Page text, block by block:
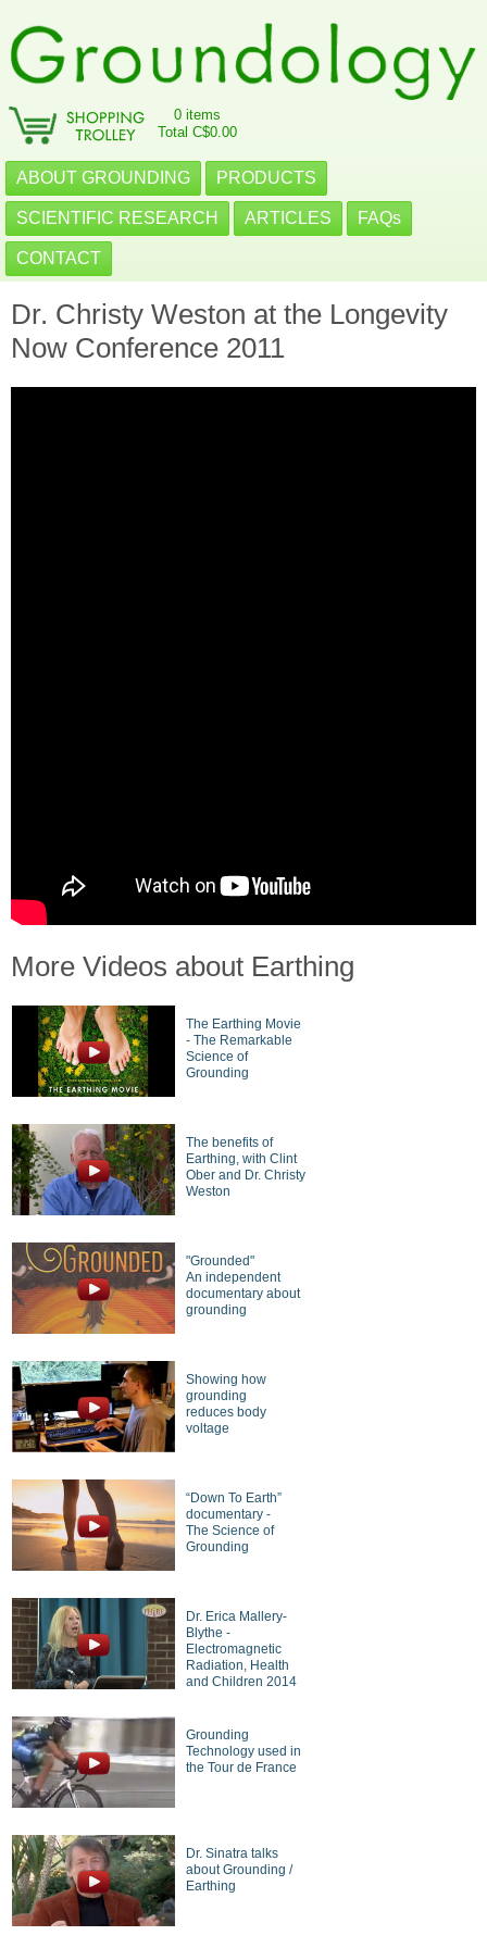
0 items
Total C$0.00
ABOUT GROUNDING PRODUCTS
SCIENTIFIC RESEARCH ARTICLES FAQs
CONTACT
Dr. Christy Weston at the Longevity
Now Conference 2011
More Videos about Earthing
The Earthing Movie
- The Remarkable
Science of
Grounding
The benefits of
Earthing, with Clint
Ober and Dr. Christy
Weston
"Grounded"
An independent
documentary about
grounding
Showing how
grounding
reduces body
voltage
“Down To Earth”
documentary -
The Science of
Grounding
Dr. Erica Mallery-
Blythe -
Electromagnetic
Radiation, Health
and Children 2014
Grounding
Technology used in
the Tour de France
Dr. Sinatra talks
about Grounding /
Earthing